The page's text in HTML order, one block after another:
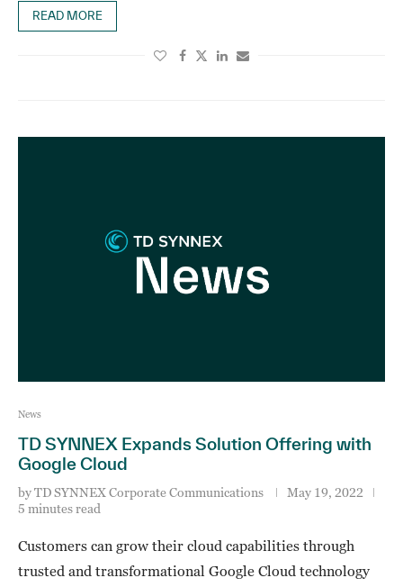
READ MORE
News
TD SYNNEX Expands Solution Offering with
Google Cloud
byTD SYNNEX Corporate Communications
May 19, 2022
5 minutes read
Customers can grow their cloud capabilities through
trusted and transformational Google Cloud technology